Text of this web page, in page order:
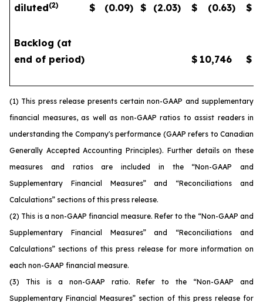
diluted(2) $ (0.09) $ (2.03) $ (0.63) $
Backlog (at
end of period)
$ 10,746 $
(1) This press release presents certain non-GAAP and supplementary
financial measures, as well as non-GAAP ratios to assist readers in
understanding the Company's performance (GAAP refers to Canadian
Generally Accepted Accounting Principles). Further details on these
measures and ratios are included in the “Non-GAAP and
Supplementary Financial Measures” and “Reconciliations and
Calculations” sections of this press release.
(2) This is a non-GAAP financial measure. Refer to the “Non-GAAP and
Supplementary Financial Measures” and “Reconciliations and
Calculations” sections of this press release for more information on
each non-GAAP financial measure.
(3) This is a non-GAAP ratio. Refer to the “Non-GAAP and
Supplementary Financial Measures” section of this press release for